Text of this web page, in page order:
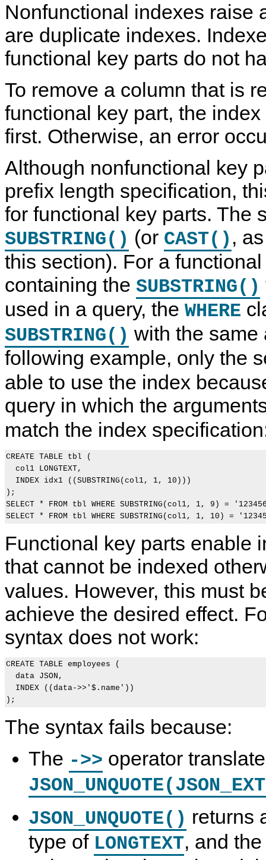
Nonfunctional indexes raise
are duplicate indexes.
functional key parts do not
To remove a column that is
functional key part, the
first. Otherwise, an error
Although nonfunctional key
prefix length specification,
for functional key parts. The
SUBSTRING() (or CAST() ,
this section). For a
containing the SUBSTRING()
used in a query, the WHERE
SUBSTRING() with the same
following example, only the
able to use the index
query in which the
match the index
CREATE TABLE tbl (
  col1 LONGTEXT,
  INDEX idx1 ((SUBSTRING(col1, 1, 10)))
);
SELECT * FROM tbl WHERE SUBSTRING(col1, 1, 9) =
Functional key parts enable
that cannot be indexed
values. However, this must
achieve the desired effect.
syntax does not work:
CREATE TABLE employees (
  data JSON,
  INDEX ((data->>'$.name'))
The syntax fails because:
The ->> operator
JSON_UNQUOTE() returns
type of LONGTEXT, and